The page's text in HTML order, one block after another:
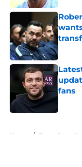
fans
Home / Tottenham